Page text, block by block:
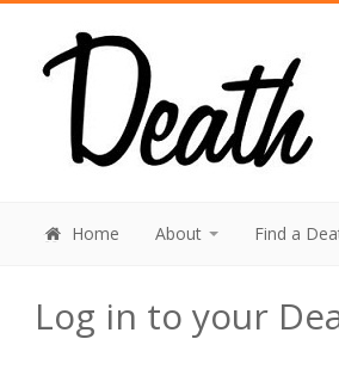
Home About Find a
Log in to your